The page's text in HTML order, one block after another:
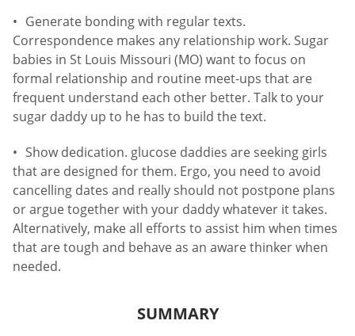
Generate bonding with regular texts.
Correspondence makes any relationship work. Sugar
babies in St Louis Missouri (MO) want to focus on
formal relationship and routine meet-ups that are
frequent understand each other better. Talk to your
sugar daddy up to he has to build the text.
Show dedication. glucose daddies are seeking girls
that are designed for them. Ergo, you need to avoid
cancelling dates and really should not postpone plans
or argue together with your daddy whatever it takes.
Alternatively, make all efforts to assist him when times
that are tough and behave as an aware thinker when
needed.
SUMMARY